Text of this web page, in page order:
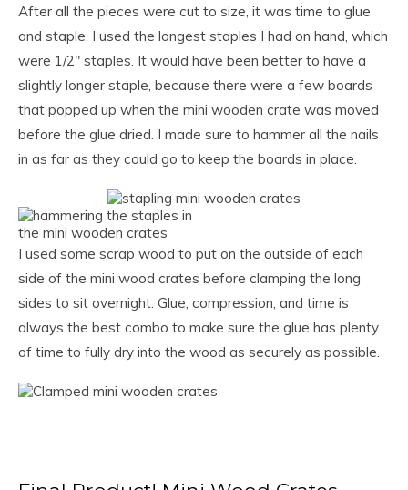
After all the pieces were cut to size, it was time to glue
and staple. I used the longest staples I had on hand, which
were 1/2″ staples. It would have been better to have a
slightly longer staple, because there were a few boards
that popped up when the mini wooden crate was moved
before the glue dried. I made sure to hammer all the nails
in as far as they could go to keep the boards in place.
I used some scrap wood to put on the outside of each
side of the mini wood crates before clamping the long
sides to sit overnight. Glue, compression, and time is
always the best combo to make sure the glue has plenty
of time to fully dry into the wood as securely as possible.